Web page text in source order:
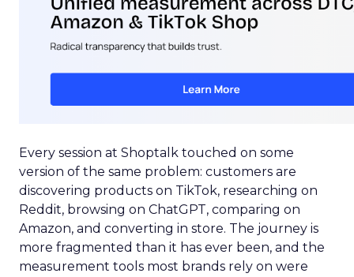
Every session at Shoptalk touched on some
version of the same problem: customers are
discovering products on TikTok, researching on
Reddit, browsing on ChatGPT, comparing on
Amazon, and converting in store. The journey is
more fragmented than it has ever been, and the
measurement tools most brands rely on were